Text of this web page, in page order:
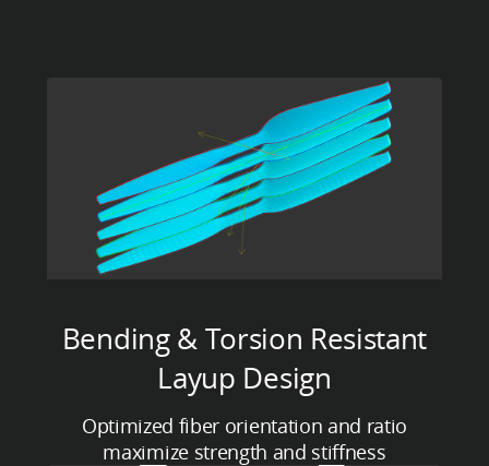
Bending & Torsion Resistant
Layup Design
Optimized fiber orientation and ratio
maximize strength and stiffness